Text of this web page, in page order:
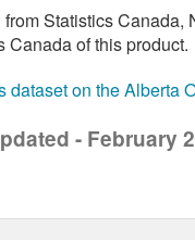
Statistics Canada,
Canada of this product.
dataset on the Alberta
- February